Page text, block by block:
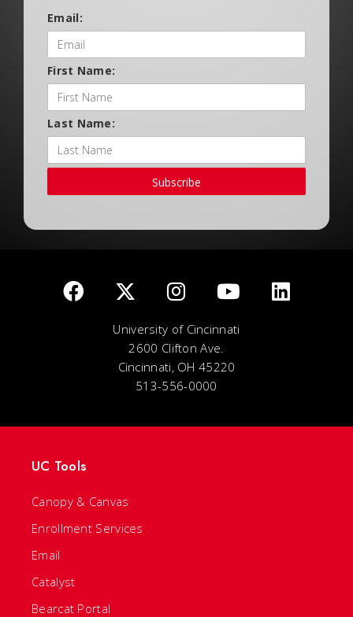
Email:
First Name:
Last Name:
Subscribe
University of Cincinnati
2600 Clifton Ave.
Cincinnati, OH 45220
513-556-0000
UC Tools
Canopy & Canvas
Enrollment Services
Email
Catalyst
Bearcat Portal